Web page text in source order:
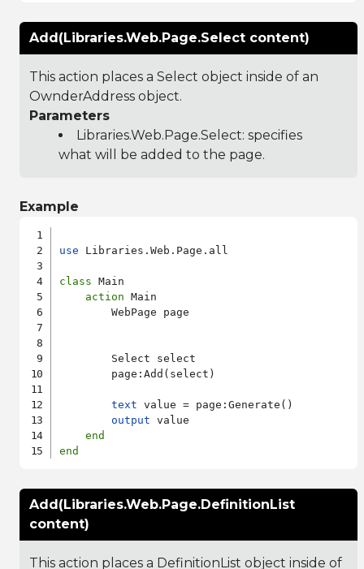
Add(Libraries.Web.Page.Select content)
This action places a Select object inside of an
OwnderAddress object.
Parameters
Libraries.Web.Page.Select: specifies
what will be added to the page.
Example
use Libraries.Web.Page.all
class Main
action Main
        WebPage page
        Select select
        page:Add(select)
text value = page:Generate()
output value
end
end
Add(Libraries.Web.Page.DefinitionList
content)
This action places a DefinitionList object inside of